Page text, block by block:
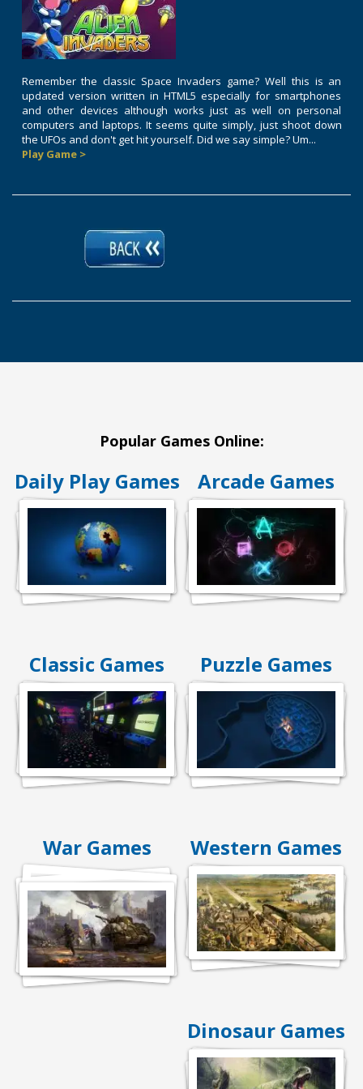
Remember the classic Space Invaders game? Well this is an
updated version written in HTML5 especially for smartphones
and other devices although works just as well on personal
computers and laptops. It seems quite simply, just shoot down
the UFOs and don't get hit yourself. Did we say simple? Um...
Play Game >
Popular Games Online:
Daily Play Games Arcade Games
Classic Games Puzzle Games
War Games Western Games
Dinosaur Games